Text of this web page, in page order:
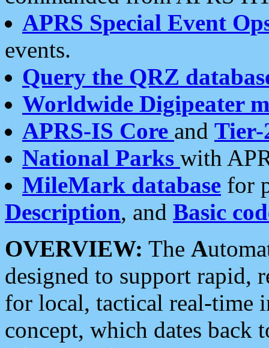
APRS Special Event
events.
Query the QRZ
Worldwide Digipeater
APRS-IS Core and Tier-
National Parks with
MileMark database for
Description, and Basic
OVERVIEW: The A
designed to support rapid,
for local, tactical real-time
concept, which dates back